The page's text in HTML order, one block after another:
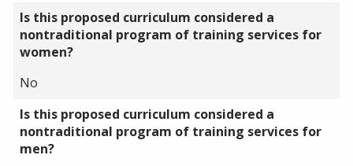
Is this proposed curriculum considered a
nontraditional program of training services for
women?
No
Is this proposed curriculum considered a
nontraditional program of training services for
men?